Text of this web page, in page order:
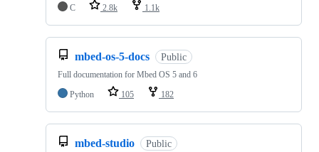
C 2.8k 1.1k
mbed-os-5-docs Public
Full documentation for Mbed OS 5 and 6
Python
105 182
mbed-studio Public